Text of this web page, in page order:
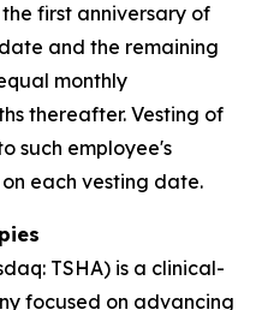
first anniversary of
and the remaining
monthly
thereafter. Vesting of
such employee's
each vesting date.
TSHA) is a clinical-
focused on advancing